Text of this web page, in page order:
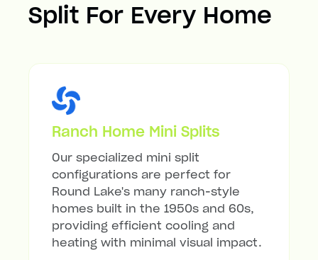
Split For Every Home
Ranch Home Mini Splits
Our specialized mini split
configurations are perfect for
Round Lake's many ranch-style
homes built in the 1950s and 60s,
providing efficient cooling and
heating with minimal visual impact.